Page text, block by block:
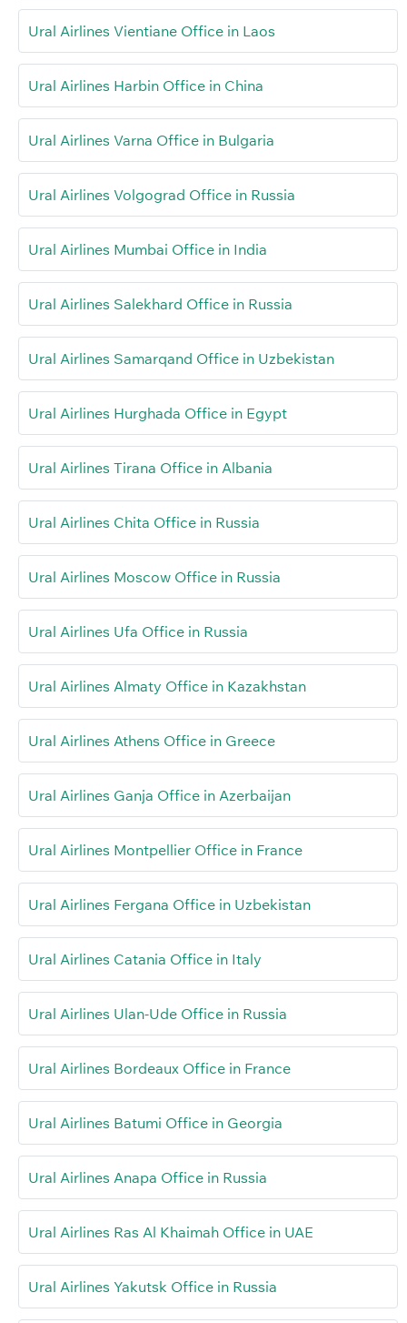
Ural Airlines Vientiane Office in Laos
Ural Airlines Harbin Office in China
Ural Airlines Varna Office in Bulgaria
Ural Airlines Volgograd Office in Russia
Ural Airlines Mumbai Office in India
Ural Airlines Salekhard Office in Russia
Ural Airlines Samarqand Office in Uzbekistan
Ural Airlines Hurghada Office in Egypt
Ural Airlines Tirana Office in Albania
Ural Airlines Chita Office in Russia
Ural Airlines Moscow Office in Russia
Ural Airlines Ufa Office in Russia
Ural Airlines Almaty Office in Kazakhstan
Ural Airlines Athens Office in Greece
Ural Airlines Ganja Office in Azerbaijan
Ural Airlines Montpellier Office in France
Ural Airlines Fergana Office in Uzbekistan
Ural Airlines Catania Office in Italy
Ural Airlines Ulan-Ude Office in Russia
Ural Airlines Bordeaux Office in France
Ural Airlines Batumi Office in Georgia
Ural Airlines Anapa Office in Russia
Ural Airlines Ras Al Khaimah Office in UAE
Ural Airlines Yakutsk Office in Russia